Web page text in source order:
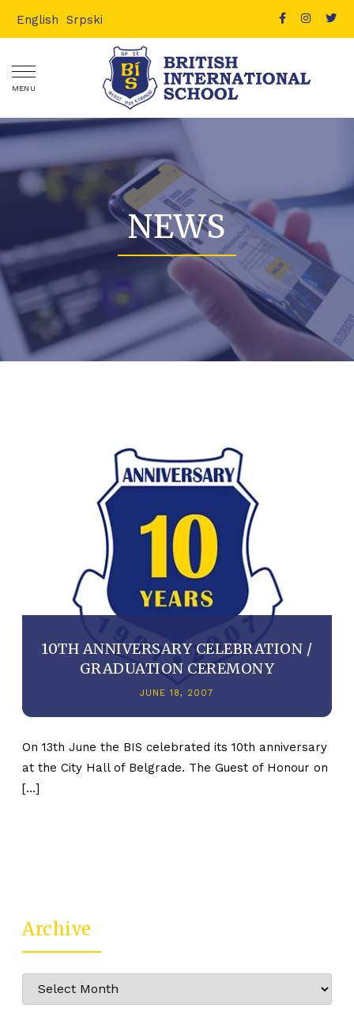
English Srpski
MENU
NEWS
10TH ANNIVERSARY CELEBRATION /
GRADUATION CEREMONY
JUNE 18, 2007
On 13th June the BIS celebrated its 10th anniversary
at the City Hall of Belgrade. The Guest of Honour on
[…]
Archive
Archive